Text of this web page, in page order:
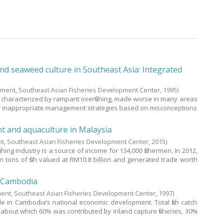
seaweed culture in Southeast Asia: Integrated
Southeast Asian Fisheries Development Center, 1995)
by rampant overfishing, made worse in many areas
management strategies based on misconceptions
and aquaculture in Malaysia
Southeast Asian Fisheries Development Center,2015)
industry is a source of income for 134,000 fishermen. In 2012,
tons of fish valued at RM10.8 billion and generated trade worth
Southeast Asian Fisheries Development Center, 1997)
Cambodia’s national economic development. Total fish catch
which 60% was contributed by inland capture fisheries, 30%